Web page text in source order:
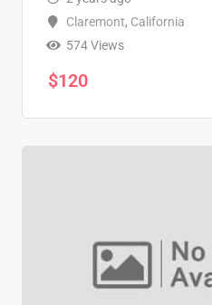
Claremont, California
574 Views
$120